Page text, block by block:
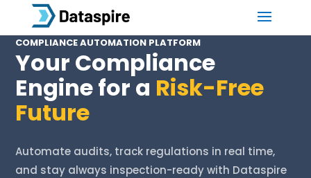
COMPLIANCE AUTOMATION PLATFORM
Your Compliance
Engine for a Risk-Free
Future
Automate audits, track regulations in real time,
and stay always inspection-ready with Dataspire